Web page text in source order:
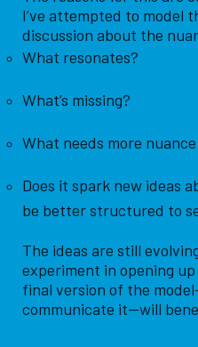
I’ve attempted to model
discussion about the
What resonates?
What’s missing?
What needs more
Does it spark new ideas
be better structured to
The ideas are still
experiment in opening
final version of the
communicate it—will